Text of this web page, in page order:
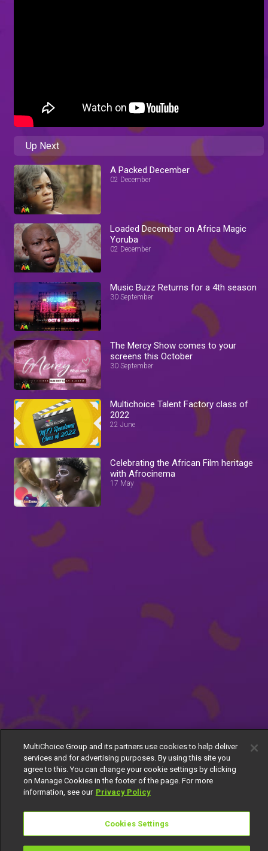
Up Next
A Packed December
02 December
Loaded December on Africa Magic
Yoruba
02 December
Music Buzz Returns for a 4th season
30 September
The Mercy Show comes to your
screens this October
30 September
Multichoice Talent Factory class of
2022
22 June
Celebrating the African Film heritage
with Afrocinema
17 May
MultiChoice Group and its partners use cookies to help deliver
services and for advertising purposes. By using this site you
agree to this. You can change your cookie settings by clicking
on Manage Cookies in the footer of the page. For more
information, see our Privacy Policy
Cookies Settings